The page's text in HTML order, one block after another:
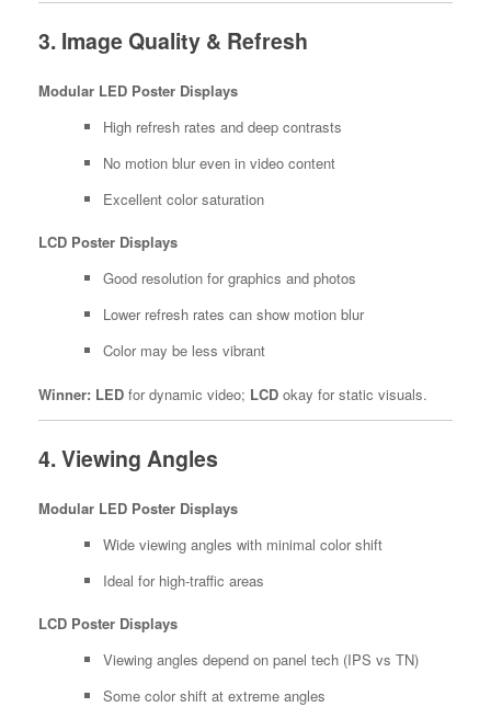
3. Image Quality & Refresh
Modular LED Poster Displays
High refresh rates and deep contrasts
No motion blur even in video content
Excellent color saturation
LCD Poster Displays
Good resolution for graphics and photos
Lower refresh rates can show motion blur
Color may be less vibrant
Winner: LED for dynamic video; LCD okay for static visuals.
4. Viewing Angles
Modular LED Poster Displays
Wide viewing angles with minimal color shift
Ideal for high-traffic areas
LCD Poster Displays
Viewing angles depend on panel tech (IPS vs TN)
Some color shift at extreme angles